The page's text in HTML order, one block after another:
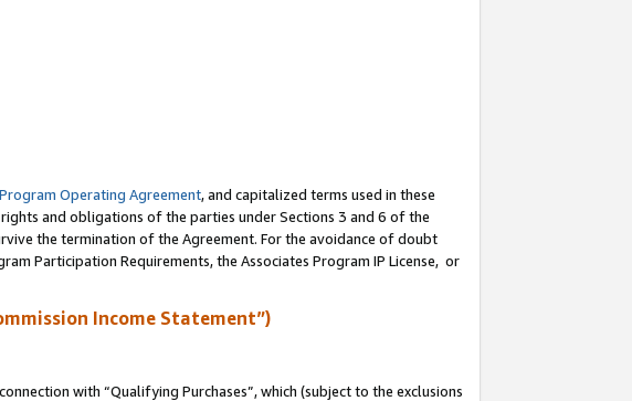
Operating Agreement, and capitalized terms used in these
and obligations of the parties under Sections 3 and 6 of the
the termination of the Agreement. For the avoidance of doubt
Participation Requirements, the Associates Program IP License, or
Income Statement”)
with “Qualifying Purchases”, which (subject to the exclusions